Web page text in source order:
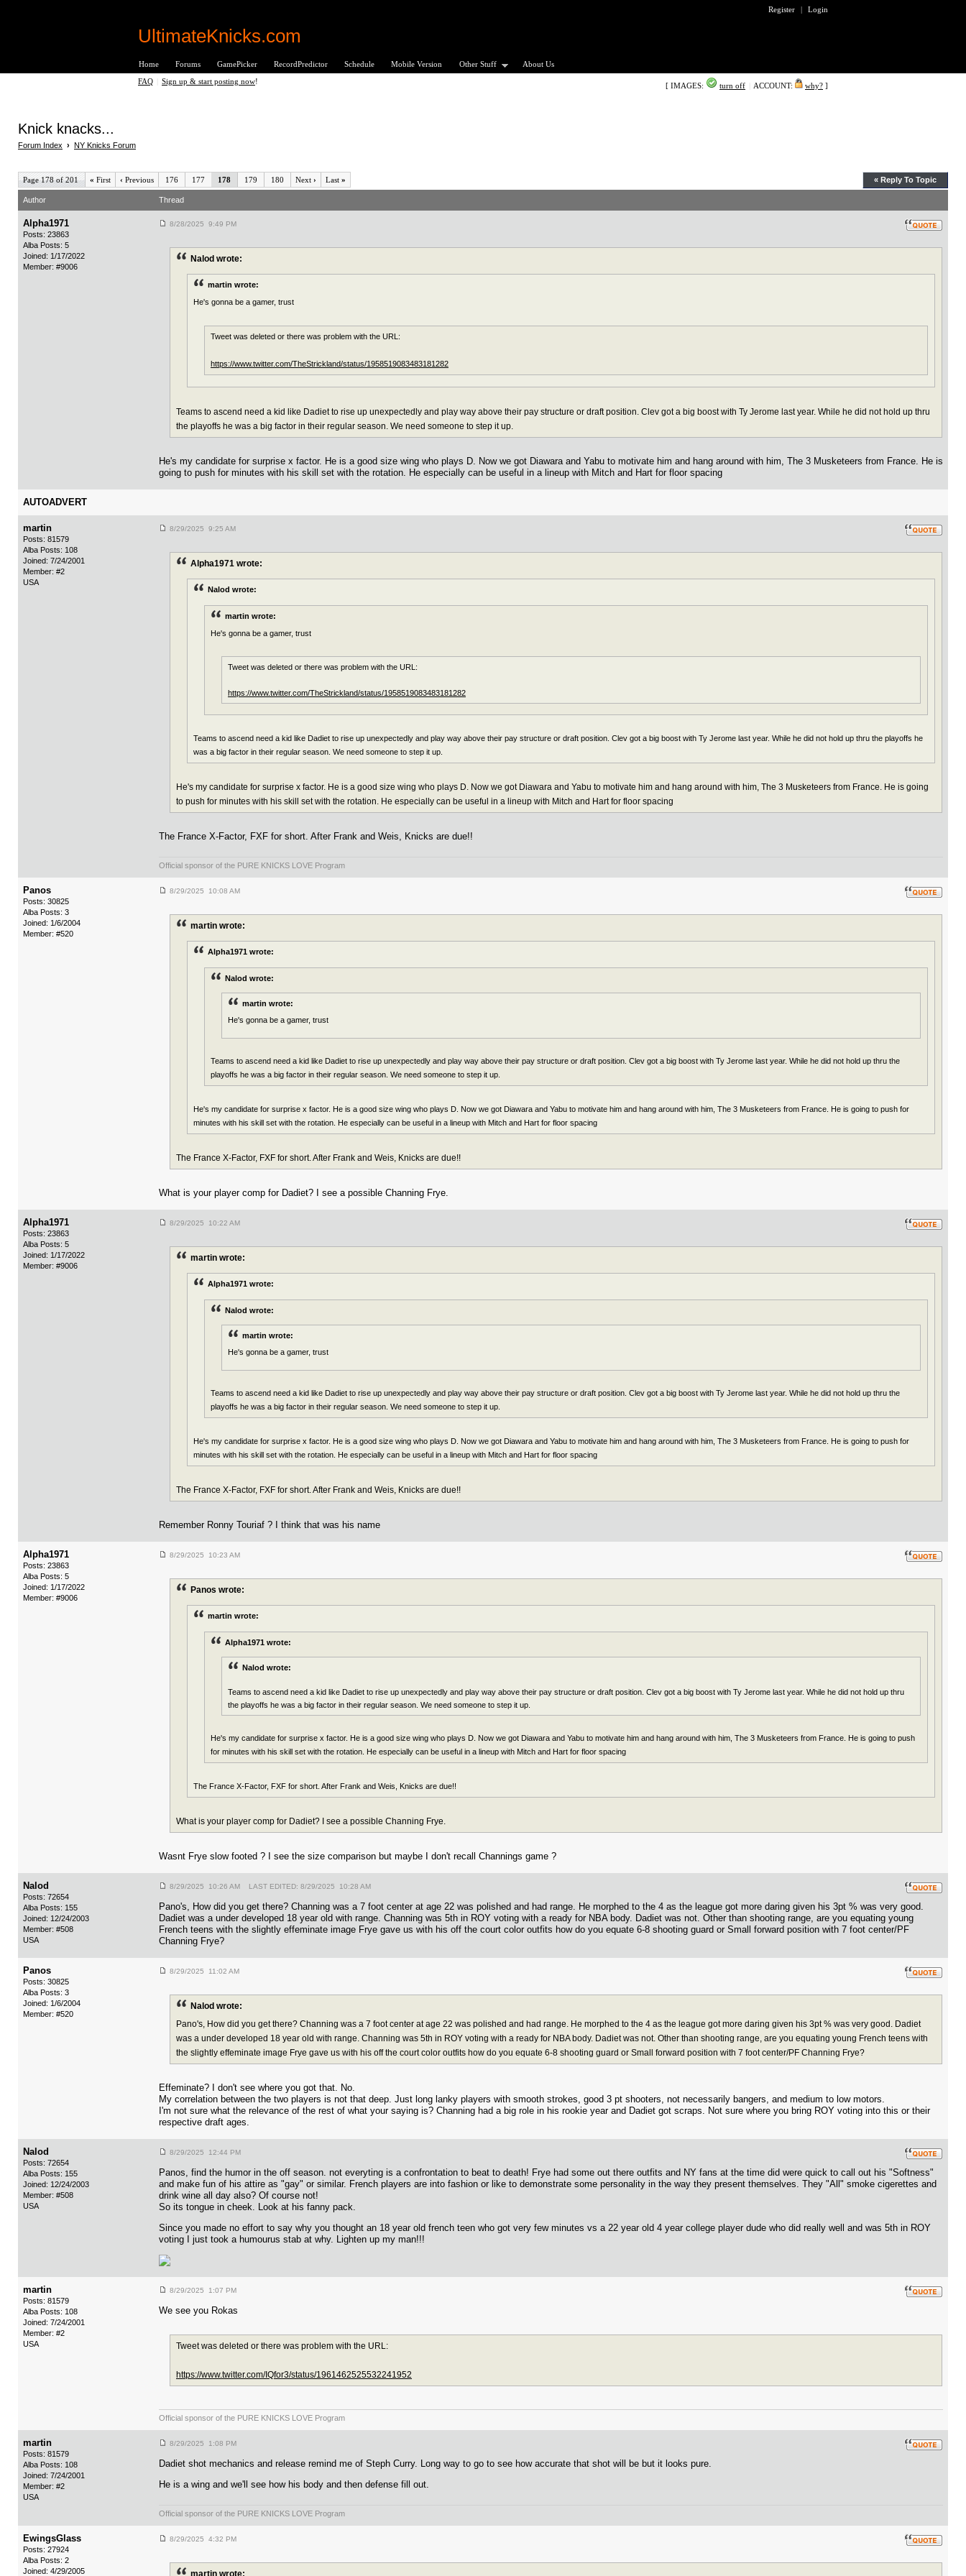
Register | Login
UltimateKnicks.com
Home Forums GamePicker RecordPredictor Schedule Mobile Version Other Stuff About Us
FAQ Sign up & start posting now! [ IMAGES: turn off ACCOUNT: why? ]
Knick knacks...
Forum Index › NY Knicks Forum
Page 178 of 201 « First ‹ Previous 176 177 178 179 180 Next › Last » « Reply To Topic
Author Thread
Alpha1971
Posts: 23863
Alba Posts: 5
Joined: 1/17/2022
Member: #9006
8/28/2025 9:49 PM
Nalod wrote:
martin wrote:
He's gonna be a gamer, trust
Tweet was deleted or there was problem with the URL:
https://www.twitter.com/TheStrickland/status/1958519083483181282
Teams to ascend need a kid like Dadiet to rise up unexpectedly and play way above their pay structure or draft position. Clev got a big boost with Ty Jerome last year. While he did not hold up thru
the playoffs he was a big factor in their regular season. We need someone to step it up.
He's my candidate for surprise x factor. He is a good size wing who plays D. Now we got Diawara and Yabu to motivate him and hang around with him, The 3 Musketeers from France. He is
going to push for minutes with his skill set with the rotation. He especially can be useful in a lineup with Mitch and Hart for floor spacing
AUTOADVERT
martin
Posts: 81579
Alba Posts: 108
Joined: 7/24/2001
Member: #2
USA
8/29/2025 9:25 AM
Alpha1971 wrote:
Nalod wrote:
martin wrote:
He's gonna be a gamer, trust
Tweet was deleted or there was problem with the URL:
https://www.twitter.com/TheStrickland/status/1958519083483181282
Teams to ascend need a kid like Dadiet to rise up unexpectedly and play way above their pay structure or draft position. Clev got a big boost with Ty Jerome last year. While he did not hold up thru the playoffs he
was a big factor in their regular season. We need someone to step it up.
He's my candidate for surprise x factor. He is a good size wing who plays D. Now we got Diawara and Yabu to motivate him and hang around with him, The 3 Musketeers from France. He is going
to push for minutes with his skill set with the rotation. He especially can be useful in a lineup with Mitch and Hart for floor spacing
The France X-Factor, FXF for short. After Frank and Weis, Knicks are due!!
Official sponsor of the PURE KNICKS LOVE Program
Panos
Posts: 30825
Alba Posts: 3
Joined: 1/6/2004
Member: #520
8/29/2025 10:08 AM
martin wrote:
Alpha1971 wrote:
Nalod wrote:
martin wrote:
He's gonna be a gamer, trust
Teams to ascend need a kid like Dadiet to rise up unexpectedly and play way above their pay structure or draft position. Clev got a big boost with Ty Jerome last year. While he did not hold up thru the
playoffs he was a big factor in their regular season. We need someone to step it up.
He's my candidate for surprise x factor. He is a good size wing who plays D. Now we got Diawara and Yabu to motivate him and hang around with him, The 3 Musketeers from France. He is going to push for
minutes with his skill set with the rotation. He especially can be useful in a lineup with Mitch and Hart for floor spacing
The France X-Factor, FXF for short. After Frank and Weis, Knicks are due!!
What is your player comp for Dadiet? I see a possible Channing Frye.
Alpha1971
Posts: 23863
Alba Posts: 5
Joined: 1/17/2022
Member: #9006
8/29/2025 10:22 AM
martin wrote:
Alpha1971 wrote:
Nalod wrote:
martin wrote:
He's gonna be a gamer, trust
Teams to ascend need a kid like Dadiet to rise up unexpectedly and play way above their pay structure or draft position. Clev got a big boost with Ty Jerome last year. While he did not hold up thru the
playoffs he was a big factor in their regular season. We need someone to step it up.
He's my candidate for surprise x factor. He is a good size wing who plays D. Now we got Diawara and Yabu to motivate him and hang around with him, The 3 Musketeers from France. He is going to push for
minutes with his skill set with the rotation. He especially can be useful in a lineup with Mitch and Hart for floor spacing
The France X-Factor, FXF for short. After Frank and Weis, Knicks are due!!
Remember Ronny Touriaf ? I think that was his name
Alpha1971
Posts: 23863
Alba Posts: 5
Joined: 1/17/2022
Member: #9006
8/29/2025 10:23 AM
Panos wrote:
martin wrote:
Alpha1971 wrote:
Nalod wrote:
Teams to ascend need a kid like Dadiet to rise up unexpectedly and play way above their pay structure or draft position. Clev got a big boost with Ty Jerome last year. While he did not hold up thru
the playoffs he was a big factor in their regular season. We need someone to step it up.
He's my candidate for surprise x factor. He is a good size wing who plays D. Now we got Diawara and Yabu to motivate him and hang around with him, The 3 Musketeers from France. He is going to push
for minutes with his skill set with the rotation. He especially can be useful in a lineup with Mitch and Hart for floor spacing
The France X-Factor, FXF for short. After Frank and Weis, Knicks are due!!
What is your player comp for Dadiet? I see a possible Channing Frye.
Wasnt Frye slow footed ? I see the size comparison but maybe I don't recall Channings game ?
Nalod
Posts: 72654
Alba Posts: 155
Joined: 12/24/2003
Member: #508
USA
8/29/2025 10:26 AM LAST EDITED: 8/29/2025 10:28 AM
Pano's, How did you get there? Channing was a 7 foot center at age 22 was polished and had range. He morphed to the 4 as the league got more daring given his 3pt % was very good.
Dadiet was a under developed 18 year old with range. Channing was 5th in ROY voting with a ready for NBA body. Dadiet was not. Other than shooting range, are you equating young
French teens with the slightly effeminate image Frye gave us with his off the court color outfits how do you equate 6-8 shooting guard or Small forward position with 7 foot center/PF
Channing Frye?
Panos
Posts: 30825
Alba Posts: 3
Joined: 1/6/2004
Member: #520
8/29/2025 11:02 AM
Nalod wrote:
Pano's, How did you get there? Channing was a 7 foot center at age 22 was polished and had range. He morphed to the 4 as the league got more daring given his 3pt % was very good. Dadiet
was a under developed 18 year old with range. Channing was 5th in ROY voting with a ready for NBA body. Dadiet was not. Other than shooting range, are you equating young French teens with
the slightly effeminate image Frye gave us with his off the court color outfits how do you equate 6-8 shooting guard or Small forward position with 7 foot center/PF Channing Frye?
Effeminate? I don't see where you got that. No.
My correlation between the two players is not that deep. Just long lanky players with smooth strokes, good 3 pt shooters, not necessarily bangers, and medium to low motors.
I'm not sure what the relevance of the rest of what your saying is? Channing had a big role in his rookie year and Dadiet got scraps. Not sure where you bring ROY voting into this or their
respective draft ages.
Nalod
Posts: 72654
Alba Posts: 155
Joined: 12/24/2003
Member: #508
USA
8/29/2025 12:44 PM
Panos, find the humor in the off season. not everyting is a confrontation to beat to death! Frye had some out there outfits and NY fans at the time did were quick to call out his "Softness"
and make fun of his attire as "gay" or similar. French players are into fashion or like to demonstrate some personality in the way they present themselves. They "All" smoke cigerettes and
drink wine all day also? Of course not!
So its tongue in cheek. Look at his fanny pack.
Since you made no effort to say why you thought an 18 year old french teen who got very few minutes vs a 22 year old 4 year college player dude who did really well and was 5th in ROY
voting I just took a humourus stab at why. Lighten up my man!!!
martin
Posts: 81579
Alba Posts: 108
Joined: 7/24/2001
Member: #2
USA
8/29/2025 1:07 PM
We see you Rokas
Tweet was deleted or there was problem with the URL:
https://www.twitter.com/IQfor3/status/1961462525532241952
Official sponsor of the PURE KNICKS LOVE Program
martin
Posts: 81579
Alba Posts: 108
Joined: 7/24/2001
Member: #2
USA
8/29/2025 1:08 PM
Dadiet shot mechanics and release remind me of Steph Curry. Long way to go to see how accurate that shot will be but it looks pure.
He is a wing and we'll see how his body and then defense fill out.
Official sponsor of the PURE KNICKS LOVE Program
EwingsGlass
Posts: 27924
Alba Posts: 2
Joined: 4/29/2005
8/29/2025 4:32 PM
martin wrote: